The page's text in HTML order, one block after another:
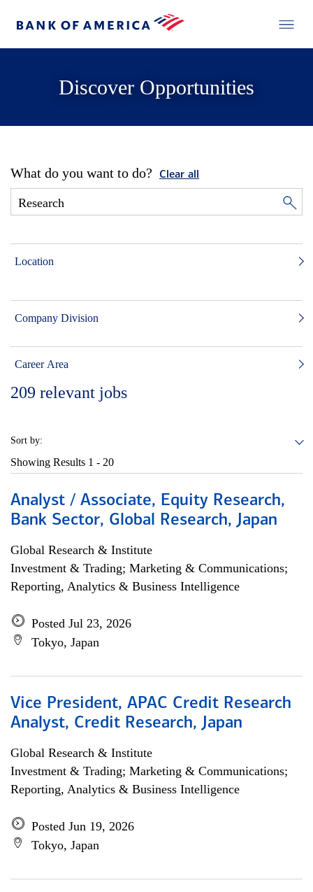
Discover Opportunities
What do you want to do? Clear all
Location
Company Division
Career Area
209 relevant jobs
Sort by:
Showing Results 1 - 20
Analyst / Associate, Equity Research,
Bank Sector, Global Research, Japan
Global Research & Institute
Investment & Trading; Marketing & Communications;
Reporting, Analytics & Business Intelligence
Posted Jul 23, 2026
Tokyo, Japan
Vice President, APAC Credit Research
Analyst, Credit Research, Japan
Global Research & Institute
Investment & Trading; Marketing & Communications;
Reporting, Analytics & Business Intelligence
Posted Jun 19, 2026
Tokyo, Japan